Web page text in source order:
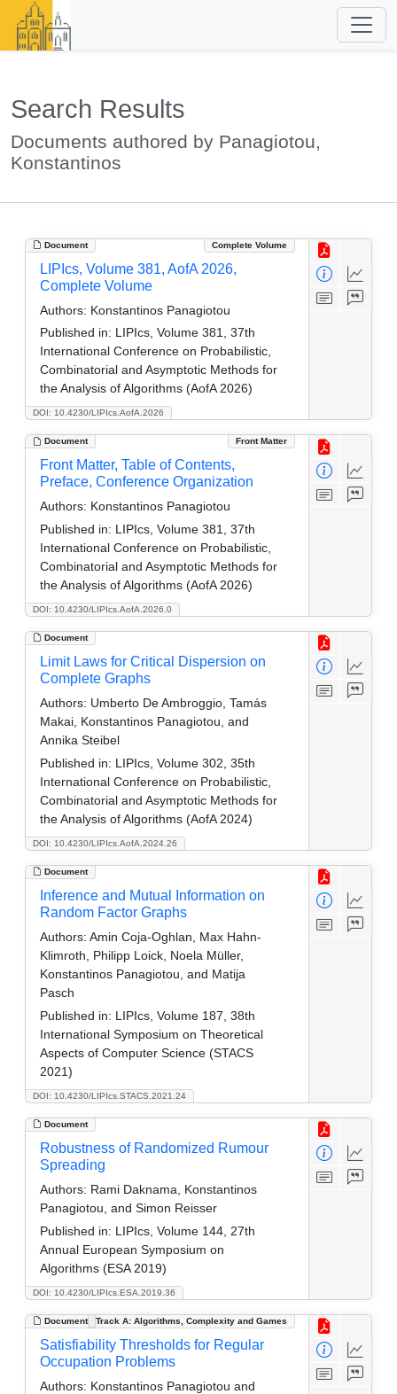
Search Results
Documents authored by Panagiotou,
Konstantinos
Document Complete Volume
DOI: 10.4230/LIPIcs.AofA.2026
LIPIcs, Volume 381, AofA 2026,
Complete Volume
Authors: Konstantinos Panagiotou
Published in: LIPIcs, Volume 381, 37th
International Conference on Probabilistic,
Combinatorial and Asymptotic Methods for
the Analysis of Algorithms (AofA 2026)
Document Front Matter
DOI: 10.4230/LIPIcs.AofA.2026.0
Front Matter, Table of Contents,
Preface, Conference Organization
Authors: Konstantinos Panagiotou
Published in: LIPIcs, Volume 381, 37th
International Conference on Probabilistic,
Combinatorial and Asymptotic Methods for
the Analysis of Algorithms (AofA 2026)
Document
DOI: 10.4230/LIPIcs.AofA.2024.26
Limit Laws for Critical Dispersion on
Complete Graphs
Authors: Umberto De Ambroggio, Tamás
Makai, Konstantinos Panagiotou, and
Annika Steibel
Published in: LIPIcs, Volume 302, 35th
International Conference on Probabilistic,
Combinatorial and Asymptotic Methods for
the Analysis of Algorithms (AofA 2024)
Document
DOI: 10.4230/LIPIcs.STACS.2021.24
Inference and Mutual Information on
Random Factor Graphs
Authors: Amin Coja-Oghlan, Max Hahn-
Klimroth, Philipp Loick, Noela Müller,
Konstantinos Panagiotou, and Matija
Pasch
Published in: LIPIcs, Volume 187, 38th
International Symposium on Theoretical
Aspects of Computer Science (STACS
2021)
Document
DOI: 10.4230/LIPIcs.ESA.2019.36
Robustness of Randomized Rumour
Spreading
Authors: Rami Daknama, Konstantinos
Panagiotou, and Simon Reisser
Published in: LIPIcs, Volume 144, 27th
Annual European Symposium on
Algorithms (ESA 2019)
Document Track A: Algorithms, Complexity and Games
Satisfiability Thresholds for Regular
Occupation Problems
Authors: Konstantinos Panagiotou and